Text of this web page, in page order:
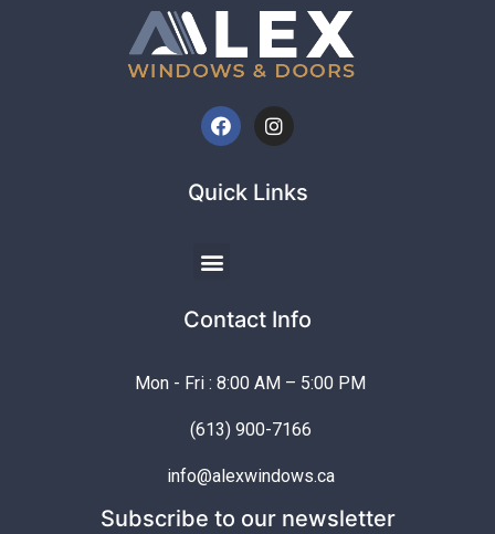
Quick Links
Contact Info
Mon - Fri : 8:00 AM – 5:00 PM
(613) 900-7166
info@alexwindows.ca
Subscribe to our newsletter